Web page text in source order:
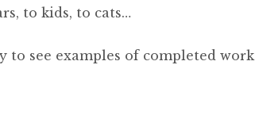
to kids, to cats…
to see examples of completed work